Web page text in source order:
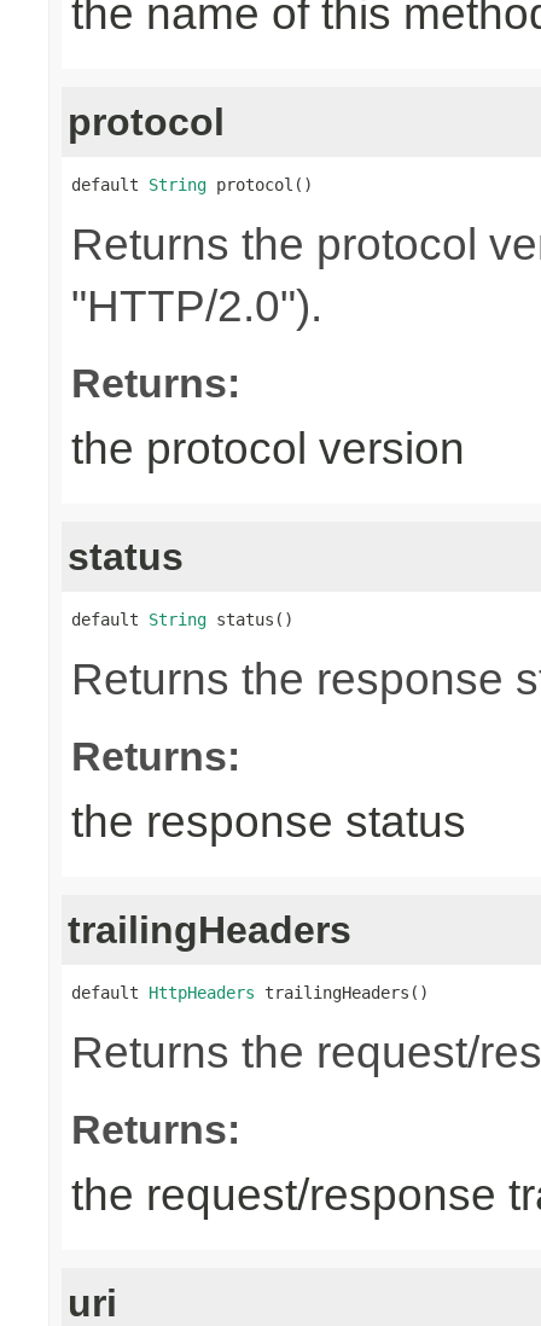
the name of this
protocol
default String protocol()
Returns the protocol
"HTTP/2.0").
Returns:
the protocol version
status
default String status()
Returns the response
Returns:
the response status
trailingHeaders
default HttpHeaders trailingHeaders()
Returns the request/
Returns:
the request/response
uri